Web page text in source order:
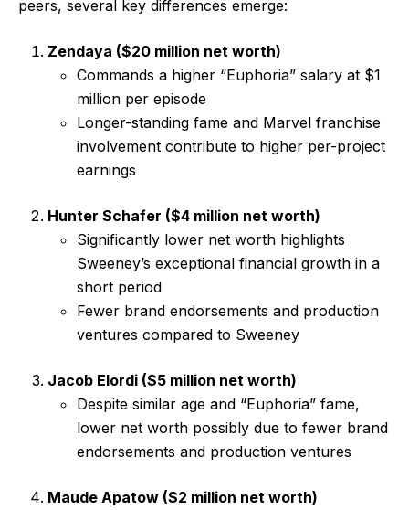
peers, several key differences emerge:
Zendaya ($20 million net worth)
Commands a higher “Euphoria” salary at $1
million per episode
Longer-standing fame and Marvel franchise
involvement contribute to higher per-project
earnings
Hunter Schafer ($4 million net worth)
Significantly lower net worth highlights
Sweeney’s exceptional financial growth in a
short period
Fewer brand endorsements and production
ventures compared to Sweeney
Jacob Elordi ($5 million net worth)
Despite similar age and “Euphoria” fame,
lower net worth possibly due to fewer brand
endorsements and production ventures
Maude Apatow ($2 million net worth)